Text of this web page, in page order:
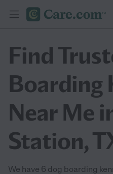
Find
Boarding
Near Me
Station,
We have 6 dog boarding